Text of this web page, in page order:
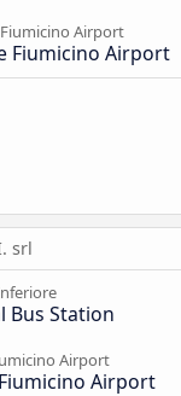
Airport
Fiumicino Airport
srl
Bus Station
Airport
Airport